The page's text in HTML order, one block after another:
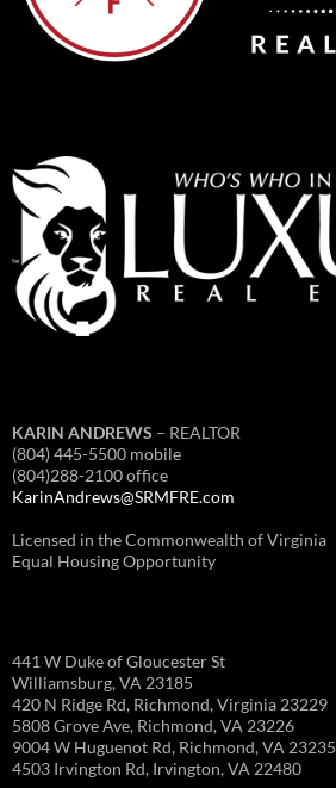
KARIN ANDREWS – REALTOR
(804) 445-5500 mobile
(804)288-2100 office
KarinAndrews@SRMFRE.com
Licensed in the Commonwealth of Virginia
Equal Housing Opportunity
441 W Duke of Gloucester St
Williamsburg, VA 23185
420 N Ridge Rd, Richmond, Virginia 23229
5808 Grove Ave, Richmond, VA 23226
9004 W Huguenot Rd, Richmond, VA 23235
4503 Irvington Rd, Irvington, VA 22480